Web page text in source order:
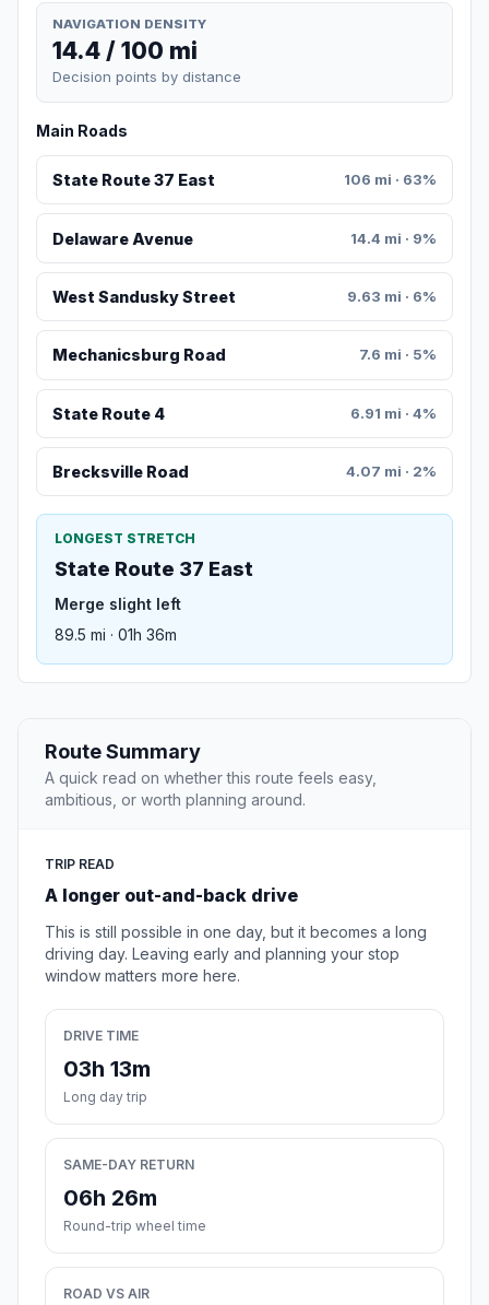
NAVIGATION DENSITY
14.4 / 100 mi
Decision points by distance
Main Roads
State Route 37 East 106 mi · 63%
Delaware Avenue 14.4 mi · 9%
West Sandusky Street 9.63 mi · 6%
Mechanicsburg Road 7.6 mi · 5%
State Route 4 6.91 mi · 4%
Brecksville Road 4.07 mi · 2%
LONGEST STRETCH
State Route 37 East
Merge slight left
89.5 mi · 01h 36m
Route Summary
A quick read on whether this route feels easy,
ambitious, or worth planning around.
TRIP READ
A longer out-and-back drive
This is still possible in one day, but it becomes a long
driving day. Leaving early and planning your stop
window matters more here.
DRIVE TIME
03h 13m
Long day trip
SAME-DAY RETURN
06h 26m
Round-trip wheel time
ROAD VS AIR